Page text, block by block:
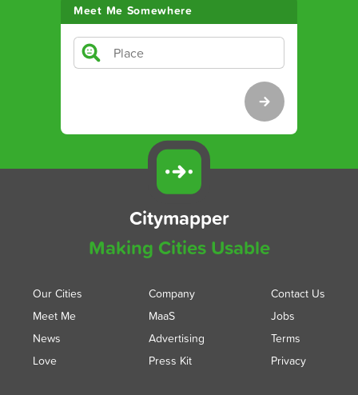
Meet Me Somewhere
Citymapper
Making Cities Usable
Our Cities
Meet Me
News
Love
Company
MaaS
Advertising
Press Kit
Contact Us
Jobs
Terms
Privacy